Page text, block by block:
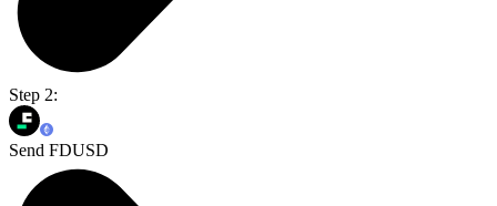
Step 2:
Send FDUSD